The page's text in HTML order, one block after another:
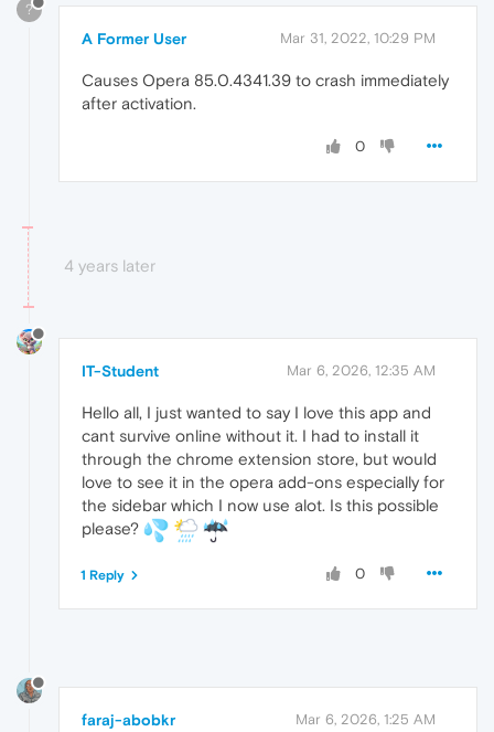
?
A Former User Mar 31, 2022, 10:29 PM
Causes Opera 85.0.4341.39 to crash immediately
after activation.
0
4 years later
IT-Student Mar 6, 2026, 12:35 AM
Hello all, I just wanted to say I love this app and
cant survive online without it. I had to install it
through the chrome extension store, but would
love to see it in the opera add-ons especially for
the sidebar which I now use alot. Is this possible
please?
0
1 Reply
faraj-abobkr Mar 6, 2026, 1:25 AM